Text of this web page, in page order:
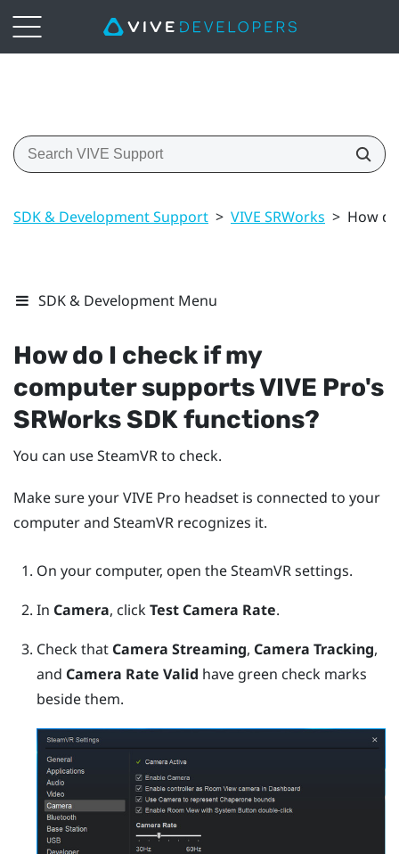
SDK & Development Support > VIVE SRWorks > How
SDK & Development Menu
How do I check if my
computer supportsVIVE Pro's
SRWorks SDK functions?
You can useSteamVRto check.
Make sure yourVIVE Pro headset is connected to your
computer and SteamVR recognizes it.
On your computer, open theSteamVRsettings.
In Camera, clickTest Camera Rate.
Check that Camera Streaming, Camera Tracking,
and Camera Rate Valid have green check marks
beside them.